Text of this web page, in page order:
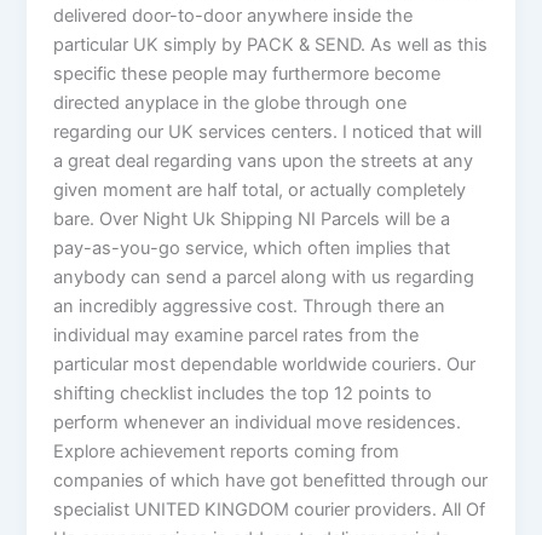
delivered door-to-door anywhere inside the
particular UK simply by PACK & SEND. As well as this
specific these people may furthermore become
directed anyplace in the globe through one
regarding our UK services centers. I noticed that will
a great deal regarding vans upon the streets at any
given moment are half total, or actually completely
bare. Over Night Uk Shipping NI Parcels will be a
pay-as-you-go service, which often implies that
anybody can send a parcel along with us regarding
an incredibly aggressive cost. Through there an
individual may examine parcel rates from the
particular most dependable worldwide couriers. Our
shifting checklist includes the top 12 points to
perform whenever an individual move residences.
Explore achievement reports coming from
companies of which have got benefitted through our
specialist UNITED KINGDOM courier providers. All Of